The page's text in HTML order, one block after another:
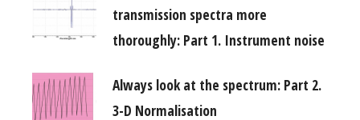
transmission spectra more
thoroughly: Part 1. Instrument noise
Always look at the spectrum: Part 2.
3-D Normalisation